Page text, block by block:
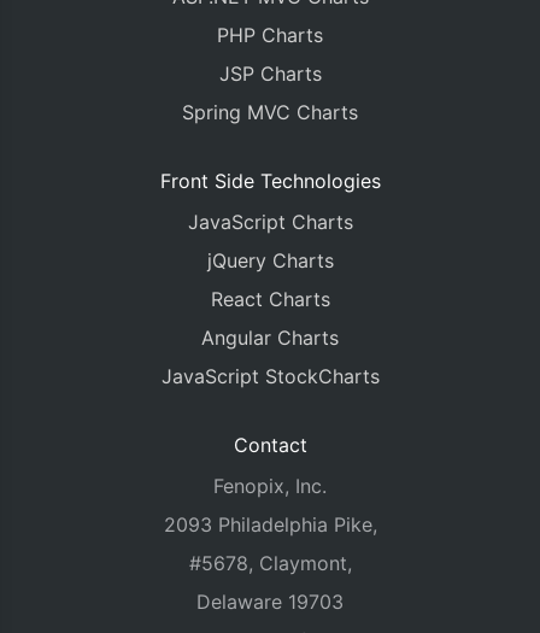
PHP Charts
JSP Charts
Spring MVC Charts
Front Side Technologies
JavaScript Charts
jQuery Charts
React Charts
Angular Charts
JavaScript StockCharts
Contact
Fenopix, Inc.
2093 Philadelphia Pike,
#5678, Claymont,
Delaware 19703